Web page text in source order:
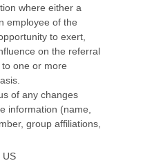
where either a
to exert,
on the referral
of any changes
information (name,
affiliations,
US